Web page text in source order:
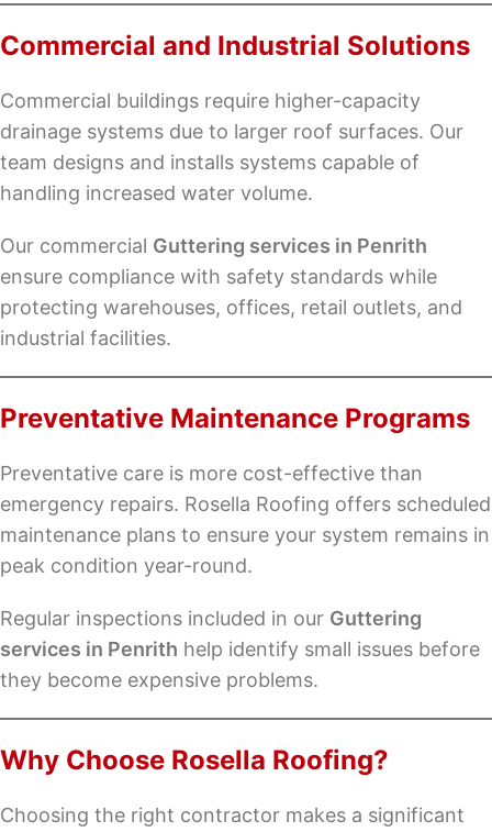
Commercial and Industrial Solutions
Commercial buildings require higher-capacity
drainage systems due to larger roof surfaces. Our
team designs and installs systems capable of
handling increased water volume.
Our commercial Guttering services in Penrith
ensure compliance with safety standards while
protecting warehouses, offices, retail outlets, and
industrial facilities.
Preventative Maintenance Programs
Preventative care is more cost-effective than
emergency repairs. Rosella Roofing offers scheduled
maintenance plans to ensure your system remains in
peak condition year-round.
Regular inspections included in our Guttering
services in Penrith help identify small issues before
they become expensive problems.
Why Choose Rosella Roofing?
Choosing the right contractor makes a significant